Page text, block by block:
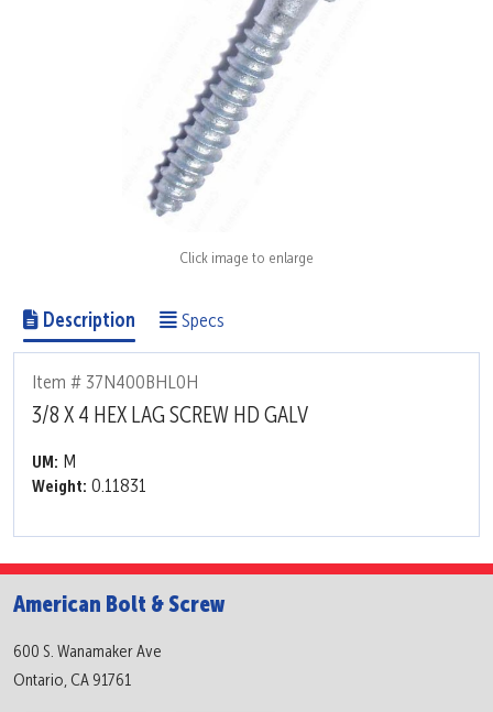
Click image to enlarge
Description Specs
Item # 37N400BHL0H
3/8 X 4 HEX LAG SCREW HD GALV
UM: M
Weight: 0.11831
American Bolt & Screw
600 S. Wanamaker Ave
Ontario, CA 91761